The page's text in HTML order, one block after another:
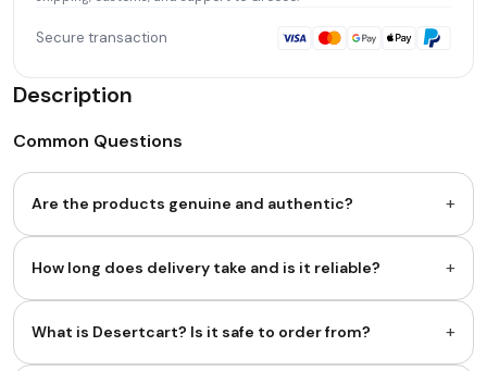
Secure transaction
Description
Common Questions
Are the products genuine and authentic? +
How long does delivery take and is it reliable? +
What is Desertcart? Is it safe to order from? +